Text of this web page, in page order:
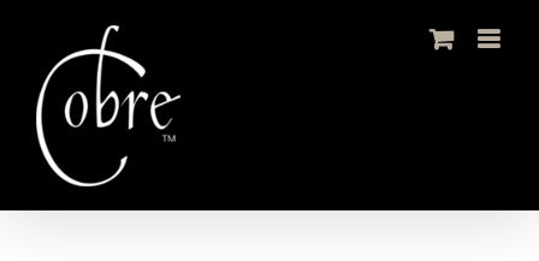
content